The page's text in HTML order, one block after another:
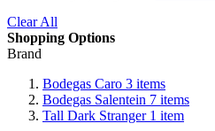
Clear All
Shopping Options
Brand
Bodegas Caro 3 items
Bodegas Salentein 7 items
Tall Dark Stranger 1 item